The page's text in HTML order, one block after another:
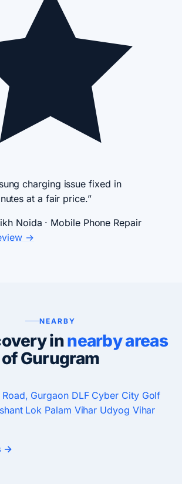
charging issue fixed in
at a fair price.”
Noida · Mobile Phone Repair
→
NEARBY
innearby areas
of Gurugram
Road, Gurgaon DLF Cyber City Golf
Lok Palam Vihar Udyog Vihar
→